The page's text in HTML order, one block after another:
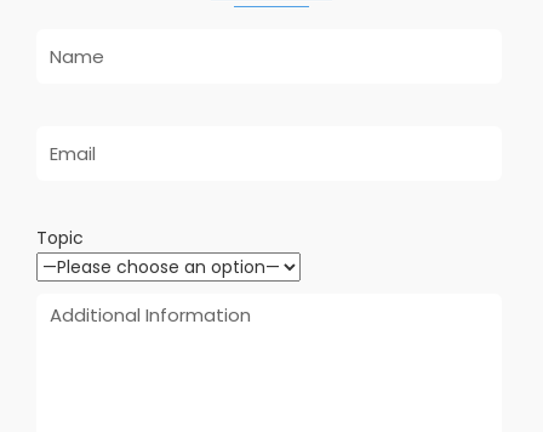
Topic